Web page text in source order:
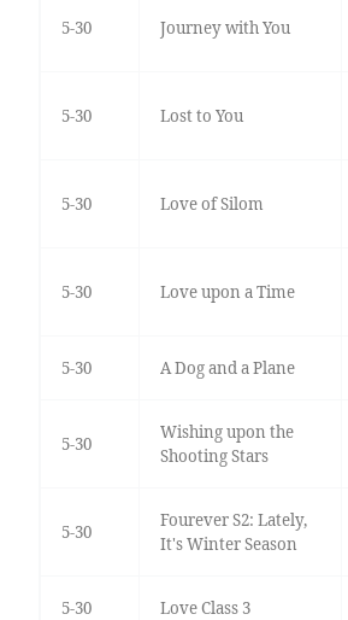
5-30 Journey with You
5-30 Lost to You
5-30 Love of Silom
5-30 Love upon a Time
5-30 A Dog and a Plane
5-30
Wishing upon the
Shooting Stars
5-30
Fourever S2: Lately,
It's Winter Season
5-30 Love Class 3